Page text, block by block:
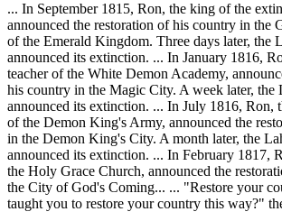
... In September 1815, Ron, the king of the
announced the restoration of his country in the
of the Emerald Kingdom. Three days later, the
announced its extinction. ... In January 1816,
teacher of the White Demon Academy,
his country in the Magic City. A week later, the
announced its extinction. ... In July 1816, Ron,
of the Demon King's Army, announced the
in the Demon King's City. A month later, the
announced its extinction. ... In February 1817,
the Holy Grace Church, announced the
the City of God's Coming... ... "Restore your
taught you to restore your country this way?"